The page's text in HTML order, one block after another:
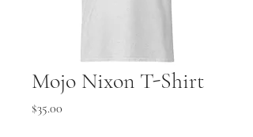
Mojo Nixon T-Shirt
$35.00